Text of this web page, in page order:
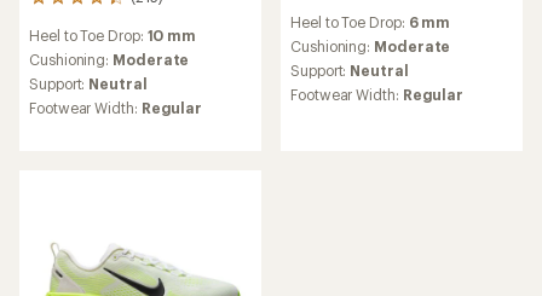
reviews
with
an
average
rating
of
Heel to Toe Drop: 10 mm
Cushioning: Moderate
Support: Neutral
Footwear Width: Regular
with
an
average
rating
of
Heel to Toe Drop: 6 mm
Cushioning: Moderate
Support: Neutral
Footwear Width: Regular